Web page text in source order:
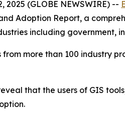
2025 (GLOBE NEWSWIRE) --
Adoption Report, a
including government,
from more than 100 industry
that the users of GIS